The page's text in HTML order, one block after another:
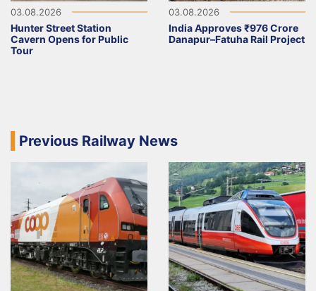
03.08.2026
Hunter Street Station
Cavern Opens for Public
Tour
03.08.2026
India Approves ₹976 Crore
Danapur–Fatuha Rail Project
Previous Railway News